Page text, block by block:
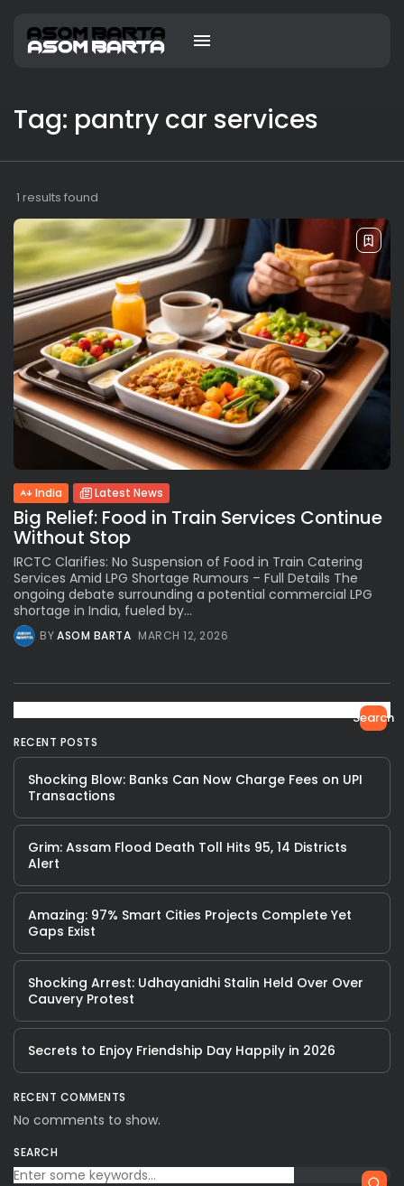
Tag: pantry car services
1 results found
India Latest News
Big Relief: Food in Train Services Continue
Without Stop
IRCTC Clarifies: No Suspension of Food in Train Catering
Services Amid LPG Shortage Rumours – Full Details The
ongoing debate surrounding a potential commercial LPG
shortage in India, fueled by...
BYASOM BARTA MARCH 12, 2026
Search
RECENT POSTS
Shocking Blow: Banks Can Now Charge Fees on UPI
Transactions
Grim: Assam Flood Death Toll Hits 95, 14 Districts
Alert
Amazing: 97% Smart Cities Projects Complete Yet
Gaps Exist
Shocking Arrest: Udhayanidhi Stalin Held Over Over
Cauvery Protest
Secrets to Enjoy Friendship Day Happily in 2026
RECENT COMMENTS
No comments to show.
SEARCH